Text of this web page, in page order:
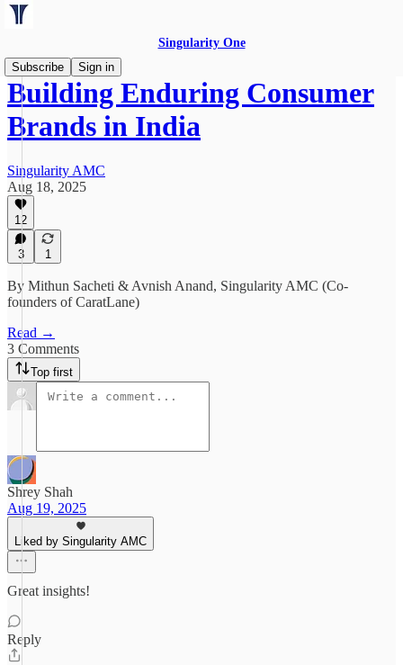
Singularity One
Subscribe
Sign in
Building Enduring Consumer
Brands in India
Singularity AMC
Aug 18, 2025
12
3 1
By Mithun Sacheti & Avnish Anand, Singularity AMC (Co-
founders of CaratLane)
Read →
3 Comments
Top first
Shrey Shah
Aug 19, 2025
Liked by Singularity AMC
Great insights!
Reply